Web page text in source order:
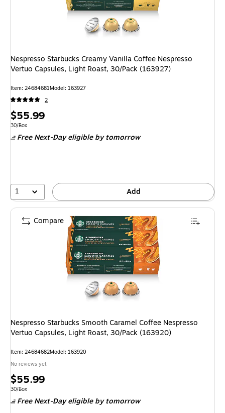
Nespresso Starbucks Creamy Vanilla Coffee Nespresso
Vertuo Capsules, Light Roast, 30/Pack (163927)
Item: 24684681Model: 163927
2
Price
is
$55.99
Unit of measure 30/Box
30/Box
Free Next-Day eligibleby tomorrow
1 Add
Nespresso Starbucks Smooth Caramel Coffee Nespresso
Vertuo Capsules, Light Roast, 30/Pack (163920)
Item: 24684682Model: 163920
No reviews yet
Price
is
$55.99
Unit of measure 30/Box
30/Box
Free Next-Day eligibleby tomorrow
Compare